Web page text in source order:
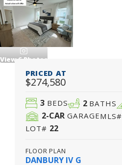
View6Photos
PRICED AT
$274,580
3 BEDS 2 BATHS
2-CAR GARAGEMLS#
LOT# 22
FLOOR PLAN
DANBURY IV G